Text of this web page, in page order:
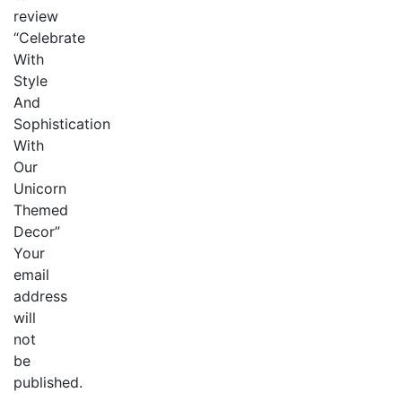
review
“Celebrate
With
Style
And
Sophistication
With
Our
Unicorn
Themed
Decor”
Your
email
address
will
not
be
published.